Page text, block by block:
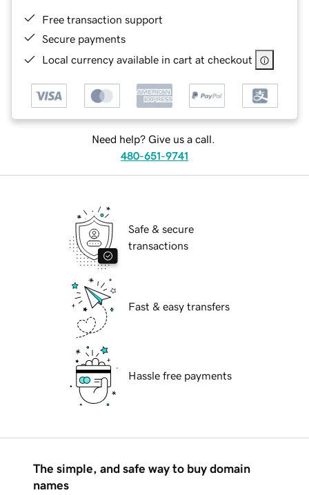
Free transaction support
Secure payments
Local currency available in cart at checkout
Need help? Give us a call.
480-651-9741
Safe & secure
transactions
Fast & easy transfers
Hassle free payments
The simple, and safe way to buy domain
names